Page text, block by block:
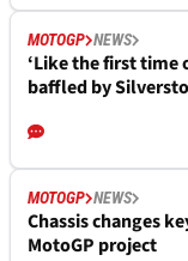
MOTOGP NEWS
‘Like the first time
baffled by
MOTOGP NEWS
Chassis changes
MotoGP project